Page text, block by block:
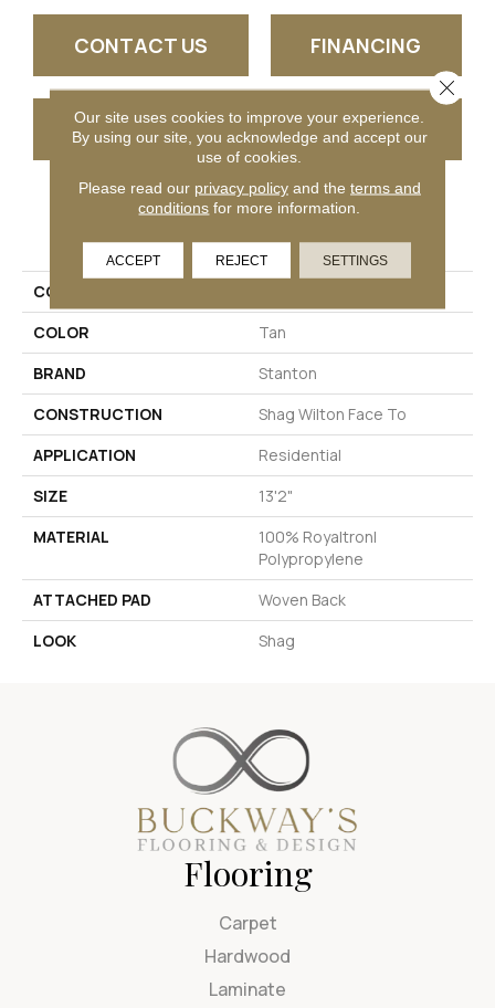
CONTACT US FINANCING
GET COUPON
PRODUCT ATTRIBUTES
COLLECTION
COLOR
Tan
BRAND
Stanton
CONSTRUCTION
Shag Wilton Face To
APPLICATION
Residential
SIZE
13'2"
MATERIAL
100% Royaltron|
Polypropylene
ATTACHED PAD
Woven Back
LOOK
Shag
Flooring
Carpet
Hardwood
Laminate
Our site uses cookies to improve your experience.
By using our site, you acknowledge and accept our
use of cookies.
Please read our privacy policyand the terms and
conditions for more information.
ACCEPT REJECT SETTINGS
Close